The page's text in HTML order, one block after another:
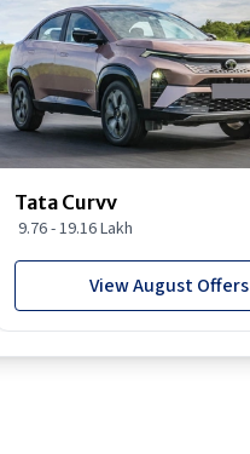
Tata Curvv
9.76 - 19.16 Lakh
View August Offers